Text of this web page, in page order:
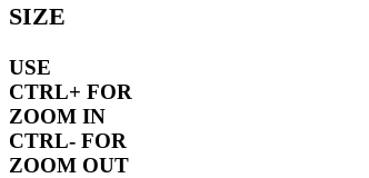
SIZE
USE
CTRL+ FOR
ZOOM IN
CTRL- FOR
ZOOM OUT